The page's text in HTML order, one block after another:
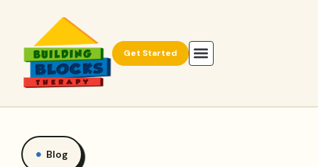
Get Started
Blog